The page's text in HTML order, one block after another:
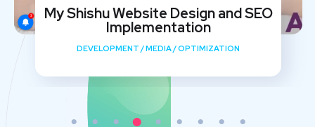
My Shishu Website Design and SEO
Implementation
DEVELOPMENT /MEDIA/OPTIMIZATION